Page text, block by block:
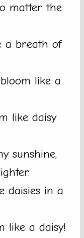
matter the
a breath of
like a
like daisy
sunshine,
daisies in a
like a daisy!